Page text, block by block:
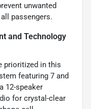
unwanted
passengers.
and Technology
prioritized in this
featuring 7 and
12-speaker
for crystal-clear